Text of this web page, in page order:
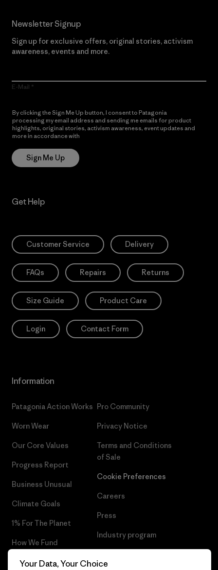
Newsletter Signup
Sign up for exclusive offers, original stories, activism
awareness, events and more.
E-Mail
By clicking the Sign Me Up button, I consent to Patagonia
processing my email address and sending me emails for product
highlights, original stories, activism awareness, event updates and
more in accordance with
Sign Me Up
Get Help
Customer Service Delivery
FAQs Repairs Returns
Size Guide Product Care
Login Contact Form
Information
Patagonia Action Works
Worn Wear
Our Core Values
Progress Report
Business Unusual
Climate Goals
1% For The Planet
How We Fund
Gift Cards
Pro Community
Privacy Notice
Terms and Conditions
of Sale
Cookie Preferences
Careers
Press
Industry program
Your Data, Your Choice